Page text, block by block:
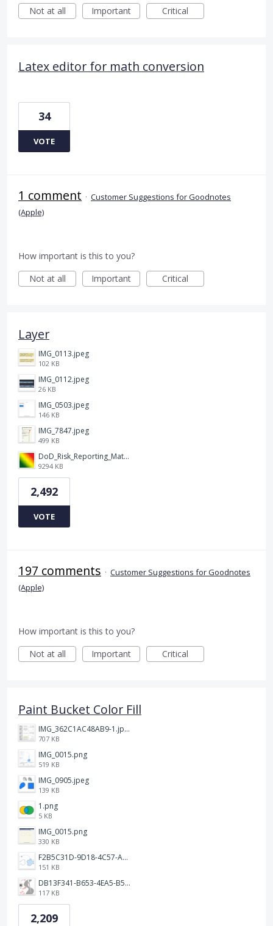
Not at all Important Critical
Latex editor for math conversion
34
VOTE
1 comment · Customer Suggestions for Goodnotes
(Apple)
How important is this to you?
Not at all
Important Critical
Layer
IMG_0113.jpeg
102 KB
IMG_0112.jpeg
26 KB
IMG_0503.jpeg
146 KB
IMG_7847.jpeg
499 KB
DoD_Risk_Reporting_Matrix_-_20160119.png
9294 KB
2,492
VOTE
197 comments · Customer Suggestions for Goodnotes
(Apple)
How important is this to you?
Not at all
Important Critical
Paint Bucket Color Fill
IMG_362C1AC48AB9-1.jpeg
707 KB
IMG_0015.png
519 KB
IMG_0905.jpeg
139 KB
1.png
5 KB
IMG_0015.png
330 KB
F2B5C31D-9D18-4C57-A56E-F87EB5905485.jpeg
151 KB
DB13F341-B653-4EA5-B51A-419E6F893DEE.jpeg
117 KB
2,209